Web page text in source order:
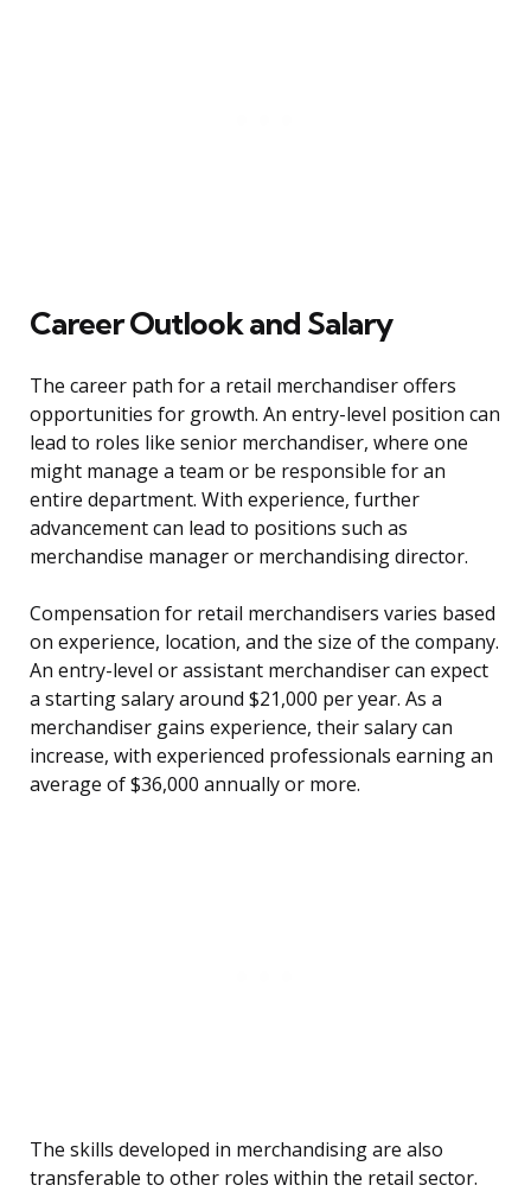
Career Outlook and Salary
The career path for a retail merchandiser offers
opportunities for growth. An entry-level position can
lead to roles like senior merchandiser, where one
might manage a team or be responsible for an
entire department. With experience, further
advancement can lead to positions such as
merchandise manager or merchandising director.
Compensation for retail merchandisers varies based
on experience, location, and the size of the company.
An entry-level or assistant merchandiser can expect
a starting salary around $21,000 per year. As a
merchandiser gains experience, their salary can
increase, with experienced professionals earning an
average of $36,000 annually or more.
The skills developed in merchandising are also
transferable to other roles within the retail sector.